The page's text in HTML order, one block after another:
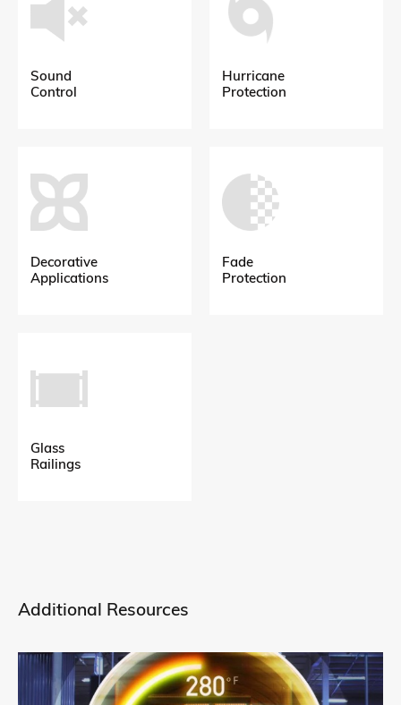
Sound
Control
Hurricane
Protection
Decorative
Applications
Fade
Protection
Glass
Railings
Additional Resources